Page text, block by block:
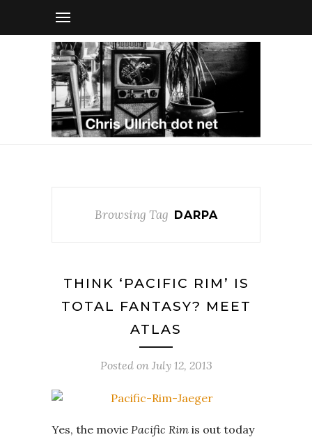
Browsing Tag DARPA
THINK ‘PACIFIC RIM’ IS
TOTAL FANTASY? MEET
ATLAS
Posted on July 12, 2013
Yes, the movie Pacific Rim is out today